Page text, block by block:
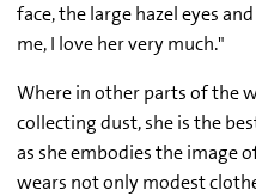
face, the large hazel eyes
me, I love her very much."
Where in other parts of the
collecting dust, she is the
as she embodies the image
wears not only modest